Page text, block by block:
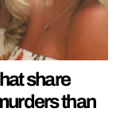
share
than